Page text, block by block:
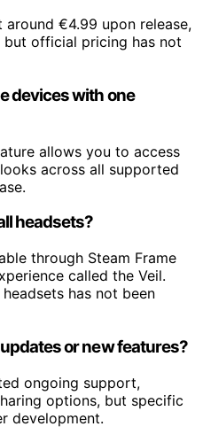
€4.99 upon release,
but official pricing has not
devices with one
allows you to access
across all supported
headsets?
through Steam Frame
called the Veil.
has not been
or new features?
ongoing support,
options, but specific
development.